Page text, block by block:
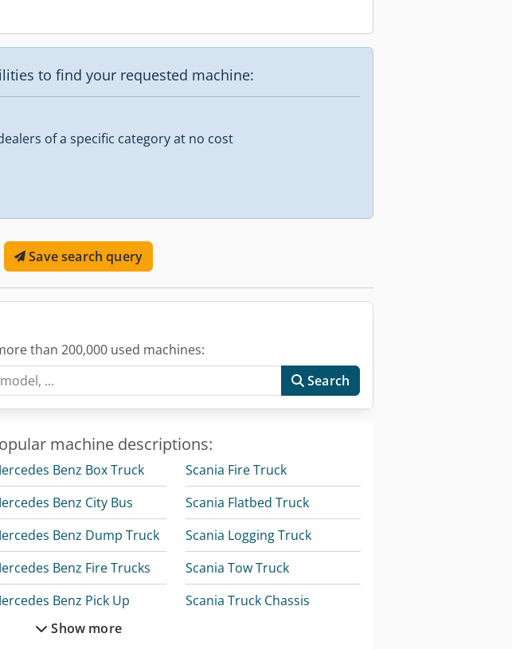
to find your requested machine:
of a specific category at no cost
Save search query
than 200,000 used machines:
Search
machine descriptions:
Benz Box Truck
Benz City Bus
Benz Dump Truck
Benz Fire Trucks
Benz Pick Up
Mercedes Benz Tractor
Scania Fire Truck
Scania Flatbed Truck
Scania Logging Truck
Scania Tow Truck
Scania Truck Chassis
Show more